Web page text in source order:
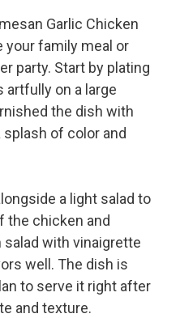
Garlic Chicken
your family meal or
party. Start by plating
artfully on a large
the dish with
of color and
a light salad to
the chicken and
with vinaigrette
well. The dish is
to serve it right after
and texture.